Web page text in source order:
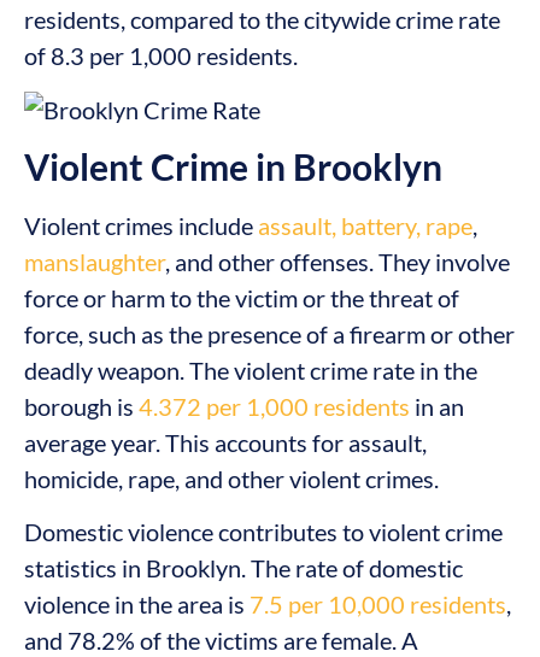
residents, compared to the citywide crime rate
of 8.3 per 1,000 residents.
Violent Crime in Brooklyn
Violent crimes include assault, battery, rape,
manslaughter, and other offenses. They involve
force or harm to the victim or the threat of
force, such as the presence of a firearm or other
deadly weapon. The violent crime rate in the
borough is 4.372 per 1,000 residents in an
average year. This accounts for assault,
homicide, rape, and other violent crimes.
Domestic violence contributes to violent crime
statistics in Brooklyn. The rate of domestic
violence in the area is 7.5 per 10,000 residents,
and 78.2% of the victims are female. A